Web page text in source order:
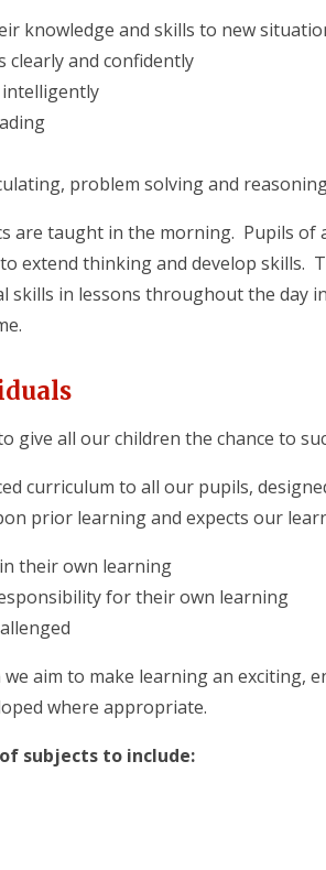
knowledge and skills to new
clearly and confidently
problem solving and
are taught in the morning. Pupils
extend thinking and develop skills.
skills in lessons throughout the day
give all our children the chance to
curriculum to all our pupils,
prior learning and expects our
their own learning
for their own learning
aim to make learning an exciting,
where appropriate.
subjects to include: